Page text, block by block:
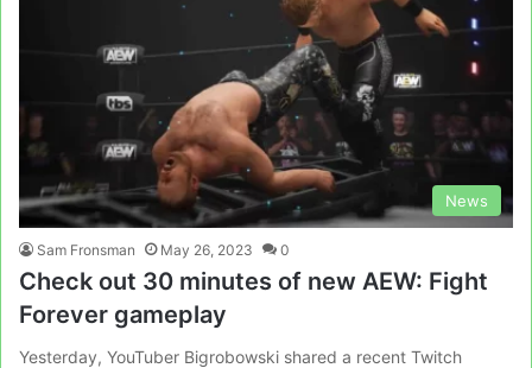
News
Sam Fronsman May 26, 2023 0
Check out 30 minutes of new AEW: Fight
Forever gameplay
Yesterday, YouTuber Bigrobowski shared a recent Twitch